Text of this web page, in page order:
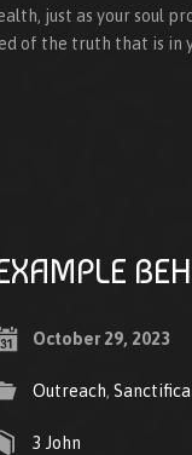
just as your soul
of the truth that is in
October 29, 2023
Outreach,
3 John